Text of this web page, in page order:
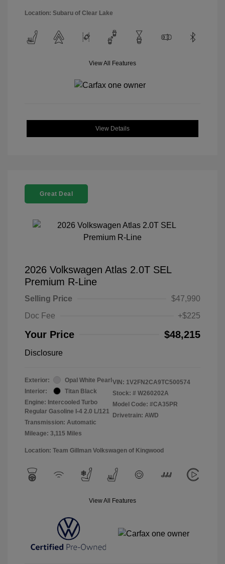
Location: Subaru of Clear Lake
View All Features
View Details
Great Deal
2026 Volkswagen Atlas 2.0T SEL
Premium R-Line
Selling Price
$47,990
Doc Fee
+$225
Your Price $48,215
Disclosure
Exterior:
Opal White Pearl
Interior:
Titan Black
Engine: Intercooled Turbo
Regular Gasoline I-4 2.0 L/121
Transmission: Automatic
Mileage: 3,115 Miles
VIN: 1V2FN2CA9TC500574
Stock: # W260202A
Model Code: #CA35PR
Drivetrain: AWD
Location: Team Gillman Volkswagen of Kingwood
View All Features